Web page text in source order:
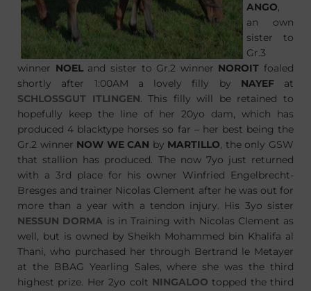
ANGO,
an own
sister to
Gr.3
winner NOELand sister to Gr.2 winner NOROIT foaled
shortly after 1:00AM a lovely filly by NAYEFat
SCHLOSSGUT ITLINGEN. This filly will be retained to
hopefully keep the line of her 20yo dam, which has
produced 4 blacktype horses so far – her best being the
Gr.2 winner NOW WE CAN by MARTILLO, the only GSW
that stallion has produced. The now 7yo just returned
with a 3rd place for his owner Winfried Engelbrecht-
Bresges and trainer Nicolas Clement after he was out for
more than a year with a tendon injury. His 3yo sister
NESSUN DORMA is in Training with Nicolas Clement as
well, but is owned by Sheikh Mohammed bin Khalifa al
Thani, who purchased her through Bertrand le Metayer
at the BBAG Yearling Sales, where she was the third
highest prize. Her 2yo colt NINGALOO topped the third